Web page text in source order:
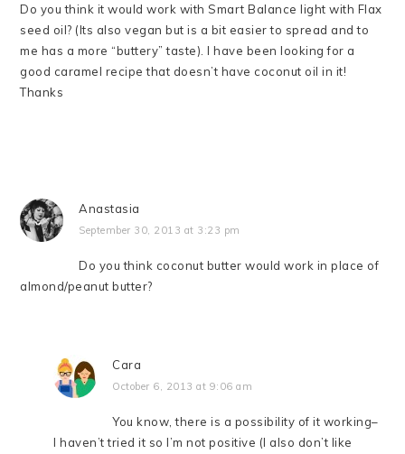
Do you think it would work with Smart Balance light with Flax
seed oil? (Its also vegan but is a bit easier to spread and to
me has a more “buttery” taste). I have been looking for a
good caramel recipe that doesn’t have coconut oil in it!
Thanks
Anastasia
September 30, 2013 at 3:23 pm
Do you think coconut butter would work in place of
almond/peanut butter?
Cara
October 6, 2013 at 9:06 am
You know, there is a possibility of it working–
I haven’t tried it so I’m not positive (I also don’t like